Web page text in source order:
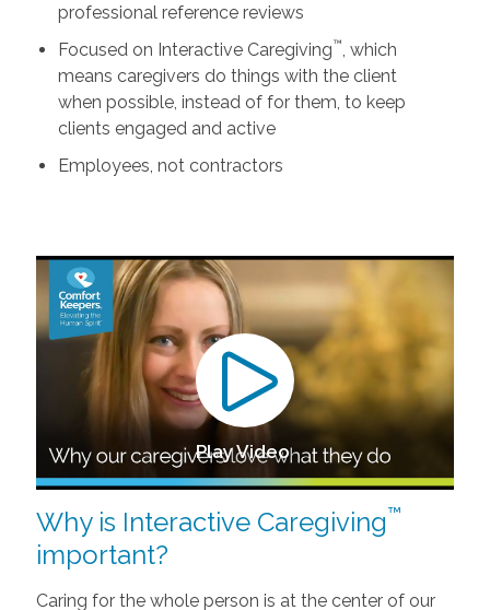
professional reference reviews
Focused on Interactive Caregiving™ , which
means caregivers do things with the client
when possible, instead of for them, to keep
clients engaged and active
Employees, not contractors
Play Video
Why is Interactive Caregiving™
important?
Caring for the whole person is at the center of our